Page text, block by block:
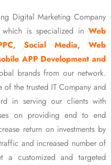
Digital Marketing Company
is specialized in Web
Social Media, Web
APP Development and
brands from our network.
of the trusted IT Company and
in serving our clients with
on providing end to end
return on investments by
and increased number of
customized and targeted